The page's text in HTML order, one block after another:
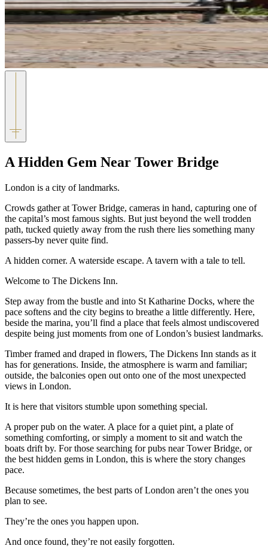
A Hidden Gem Near Tower Bridge
London is a city of landmarks.
Crowds gather at Tower Bridge, cameras in hand, capturing one of
the capital’s most famous sights. But just beyond the well trodden
path, tucked quietly away from the rush there lies something many
passers-by never quite find.
A hidden corner. A waterside escape. A tavern with a tale to tell.
Welcome to The Dickens Inn.
Step away from the bustle and into St Katharine Docks, where the
pace softens and the city begins to breathe a little differently. Here,
beside the marina, you’ll find a place that feels almost undiscovered
despite being just moments from one of London’s busiest landmarks.
Timber framed and draped in flowers, The Dickens Inn stands as it
has for generations. Inside, the atmosphere is warm and familiar;
outside, the balconies open out onto one of the most unexpected
views in London.
It is here that visitors stumble upon something special.
A proper pub on the water. A place for a quiet pint, a plate of
something comforting, or simply a moment to sit and watch the
boats drift by. For those searching for pubs near Tower Bridge, or
the best hidden gems in London, this is where the story changes
pace.
Because sometimes, the best parts of London aren’t the ones you
plan to see.
They’re the ones you happen upon.
And once found, they’re not easily forgotten.